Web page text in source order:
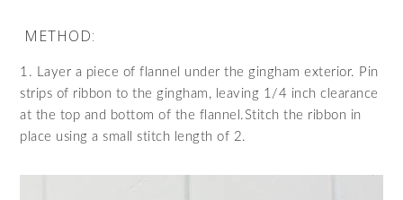
METHOD:
1. Layer a piece of flannel under the gingham exterior. Pin
strips of ribbon to the gingham, leaving 1/4 inch clearance
at the top and bottom of the flannel.Stitch the ribbon in
place using a small stitch length of 2.